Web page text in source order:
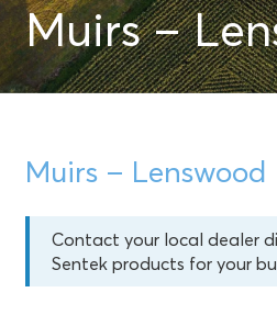
Muirs –
Muirs – Lenswood
Contact your local dealer
Sentek products for your